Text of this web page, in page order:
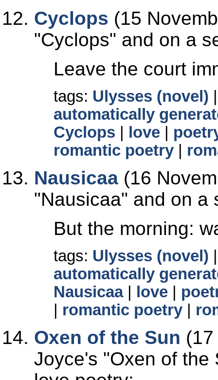
Cyclops (15
Cyclops
and on a
Leave the court
tags: Ulysses (novel)
automatically
Cyclops
love
romantic poetry
Nausicaa (16
Nausicaa
and on a
But the morning:
tags: Ulysses (novel)
automatically
Nausicaa| love
romantic poetry
Oxen of the Sun
Joyce's
Oxen of the